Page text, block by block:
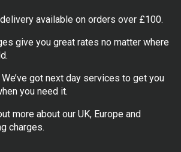
available on orders over £100.
give you great rates no matter where
got next day services to get you
you need it.
more about our UK, Europe and
charges.